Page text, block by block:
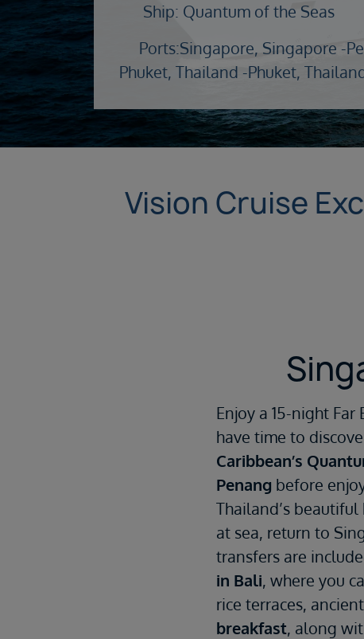
Ship: Quantum of the Seas
Ports:Singapore, Singapore -
Phuket, Thailand -Phuket,
Vision Cruise
Enjoy a 15-night
have time to
Caribbean’s
Penang before
Thailand’s
at sea, return to
transfers are
in Bali, where you
rice terraces,
breakfast, along